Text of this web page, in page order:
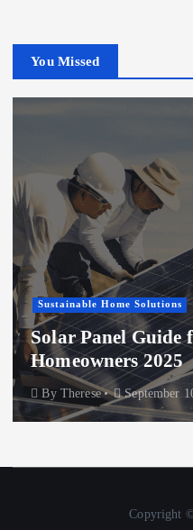
You Missed
Sustainable Home Solutions
Solar Panel Guide
Homeowners 2025
By Therese September
Copyright